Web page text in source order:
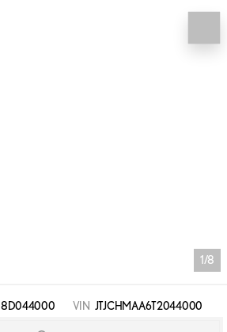
1/8
8D044000 VIN JTJCHMAA6T2044000